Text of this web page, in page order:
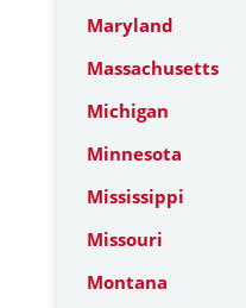
Maryland
Massachusetts
Michigan
Minnesota
Mississippi
Missouri
Montana